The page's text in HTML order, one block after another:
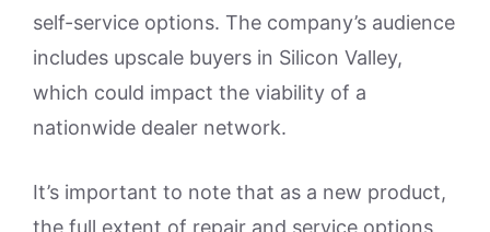
self-service options. The company’s audience
includes upscale buyers in Silicon Valley,
which could impact the viability of a
nationwide dealer network.
It’s important to note that as a new product,
the full extent of repair and service options